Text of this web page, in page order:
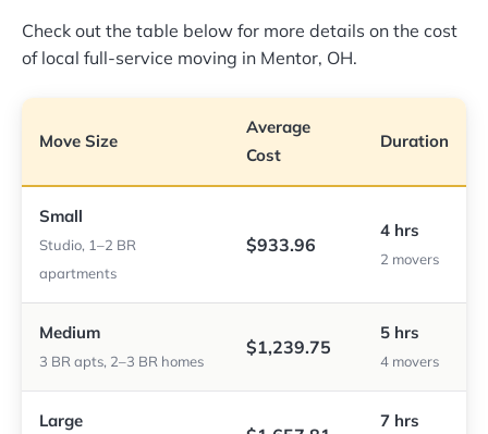
Check out the table below for more details on the cost
of local full-service moving in Mentor, OH.
Move Size
Average
Cost
Duration
Small
Studio, 1–2 BR
apartments
$933.96
4 hrs
2 movers
Medium
3 BR apts, 2–3 BR homes
$1,239.75
5 hrs
4 movers
Large 7 hrs